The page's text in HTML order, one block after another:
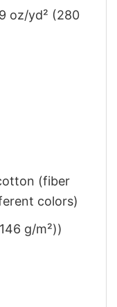
oz/yd² (280
(fiber
colors)
g/m²))